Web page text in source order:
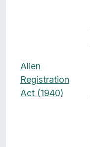
Alien
Registration
Act (1940)